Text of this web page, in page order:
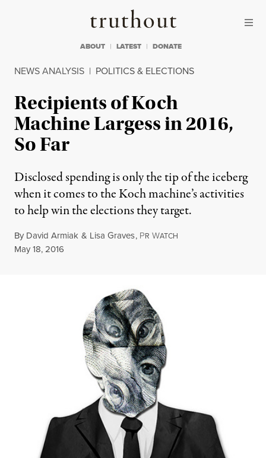
Truthout
ABOUT LATEST DONATE
NEWS ANALYSIS | POLITICS & ELECTIONS
Recipients of Koch
Machine Largess in 2016,
So Far
Disclosed spending is only the tip of the iceberg
when it comes to the Koch machine’s activities
to help win the elections they target.
By David Armiak & Lisa Graves, PR WATCH
Published
May 18, 2016